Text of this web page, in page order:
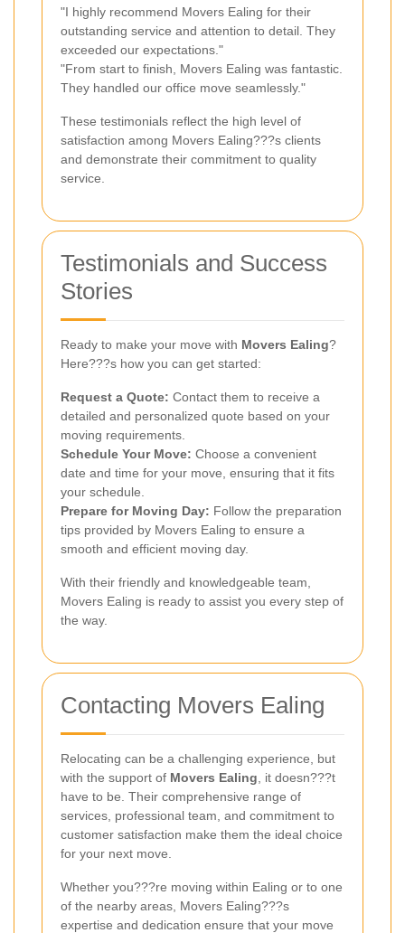
"I highly recommend Movers Ealing for their
outstanding service and attention to detail. They
exceeded our expectations."
"From start to finish, Movers Ealing was fantastic.
They handled our office move seamlessly."
These testimonials reflect the high level of
satisfaction among Movers Ealing???s clients
and demonstrate their commitment to quality
service.
Testimonials and Success
Stories
Ready to make your move with Movers Ealing?
Here???s how you can get started:
Request a Quote: Contact them to receive a
detailed and personalized quote based on your
moving requirements.
Schedule Your Move: Choose a convenient
date and time for your move, ensuring that it fits
your schedule.
Prepare for Moving Day: Follow the preparation
tips provided by Movers Ealing to ensure a
smooth and efficient moving day.
With their friendly and knowledgeable team,
Movers Ealing is ready to assist you every step of
the way.
Contacting Movers Ealing
Relocating can be a challenging experience, but
with the support of Movers Ealing , it doesn???t
have to be. Their comprehensive range of
services, professional team, and commitment to
customer satisfaction make them the ideal choice
for your next move.
Whether you???re moving within Ealing or to one
of the nearby areas, Movers Ealing???s
expertise and dedication ensure that your move